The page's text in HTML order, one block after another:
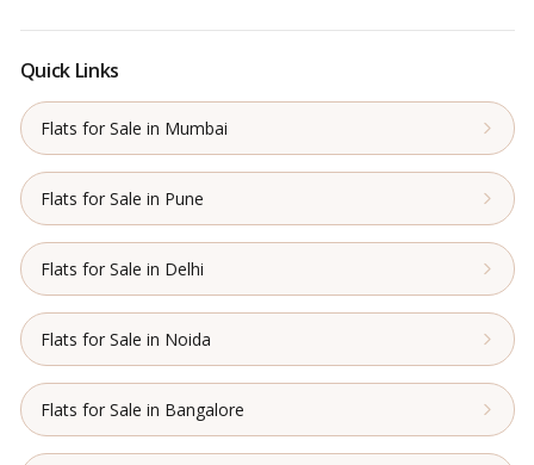
Quick Links
Flats for Sale in Mumbai
Flats for Sale in Pune
Flats for Sale in Delhi
Flats for Sale in Noida
Flats for Sale in Bangalore